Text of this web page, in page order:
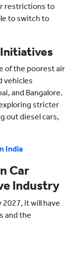
restrictions to
to switch to
of the poorest air
vehicles
and Bangalore.
stricter
out diesel cars,
India
Car
Industry
2027, it will have
and the